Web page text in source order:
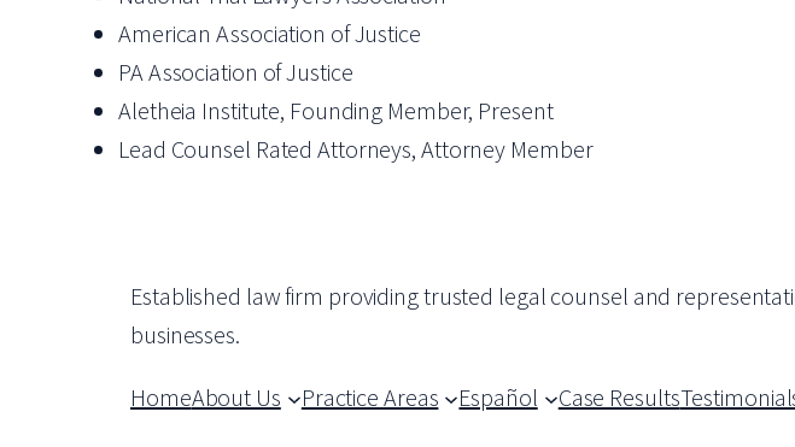
American Association of Justice
PA Association of Justice
Aletheia Institute, Founding Member, Present
Lead Counsel Rated Attorneys, Attorney Member
Established law firm providing trusted legal counsel and
businesses.
HomeAbout Us Practice Areas Español Case Results